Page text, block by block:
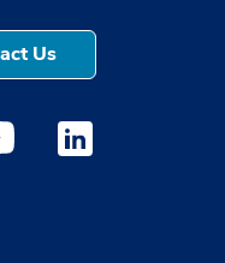
Us
new window
opens a new
Youtube opens a
Medstar Linkedin